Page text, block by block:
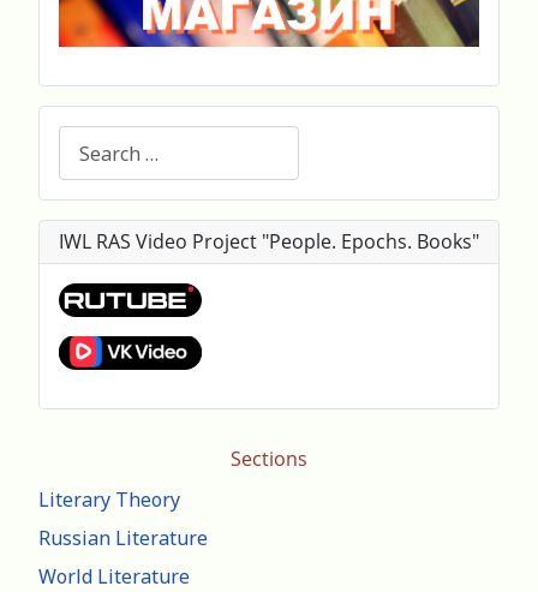
Sections
Literary Theory
Russian Literature
World Literature
IWL RAS Video Project "People. Epochs. Books"